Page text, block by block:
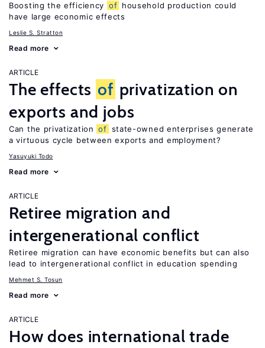
Boosting the efficiency of household production could
have large economic effects
Leslie S. Stratton
Read more
ARTICLE
The effects of privatization on
exports and jobs
Can the privatization of state-owned enterprises generate
a virtuous cycle between exports and employment?
Yasuyuki Todo
Read more
ARTICLE
Retiree migration and
intergenerational conflict
Retiree migration can have economic benefits but can also
lead to intergenerational conflict in education spending
Mehmet S. Tosun
Read more
ARTICLE
How does international trade